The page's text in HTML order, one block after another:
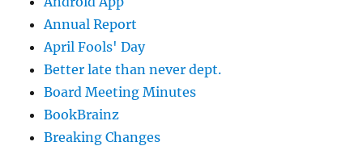
Annual Report
April Fools' Day
Better late than never dept.
Board Meeting Minutes
BookBrainz
Breaking Changes